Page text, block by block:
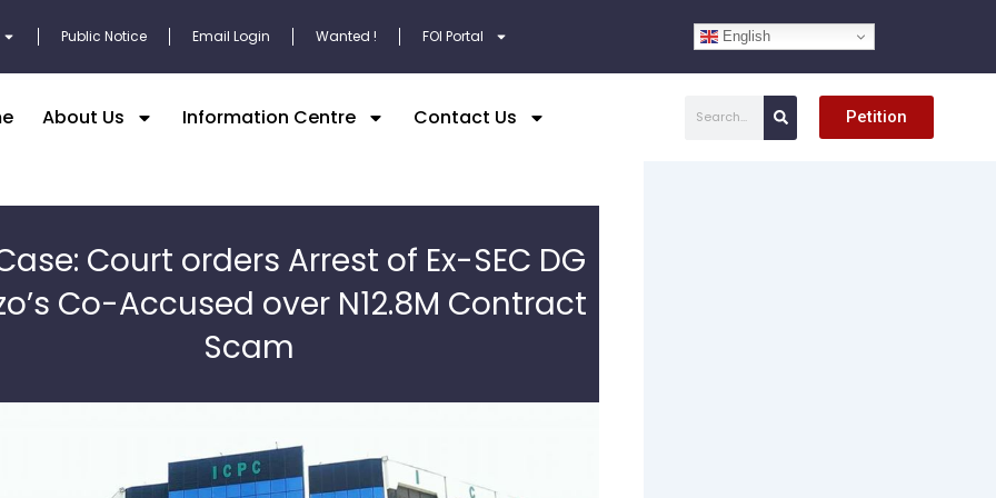
Public Notice Email Login Wanted ! FOI Portal English
About Us Information Centre Contact Us Petition
Court orders Arrest of Ex-SEC DG
Co-Accused over N12.8M Contract
Scam